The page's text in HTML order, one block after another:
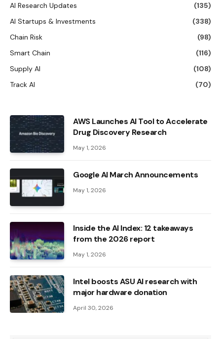
AI Research Updates
(135)
AI Startups & Investments
(338)
Chain Risk
(98)
Smart Chain
(116)
Supply AI
(108)
Track AI
(70)
AWS Launches AI Tool to Accelerate
Drug Discovery Research
May 1, 2026
Google AI March Announcements
May 1, 2026
Inside the AI ​​Index: 12 takeaways
from the 2026 report
May 1, 2026
Intel boosts ASU AI research with
major hardware donation
April 30, 2026